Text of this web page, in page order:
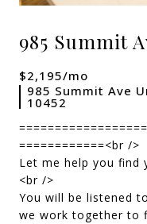
985 Summit
$2,195/mo
985 Summit Ave
10452
============<br />
Let me help you find
<br />
You will be listened
we work together to